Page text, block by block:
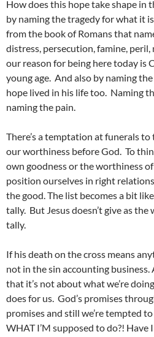
How does this hope take shape in
by naming the tragedy for what it
from the book of Romans that
distress, persecution, famine,
our reason for being here today is
young age. And also by naming
hope lived in his life too. Naming
naming the pain.
There’s a temptation at funerals
our worthiness before God. To
own goodness or the worthiness
position ourselves in right
the good. The list becomes a bit
tally. But Jesus doesn’t give as
tally.
If his death on the cross means
not in the sin accounting
that it’s not about what we’re
does for us. God’s promises
promises and still we’re tempted
WHAT I’M supposed to do?! Have